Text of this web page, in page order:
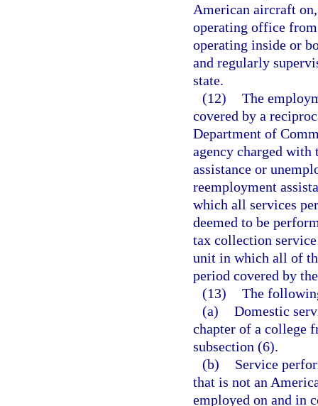
American aircraft
operating office
operating inside or
and regularly
state.
(12) The
covered by a
Department of
agency charged
assistance or
reemployment
which all services
deemed to be
tax collection
unit in which all of
period covered by
(13) The
(a) Domestic
chapter of a college
subsection (6).
(b)
Service
that is not an
employed on and in